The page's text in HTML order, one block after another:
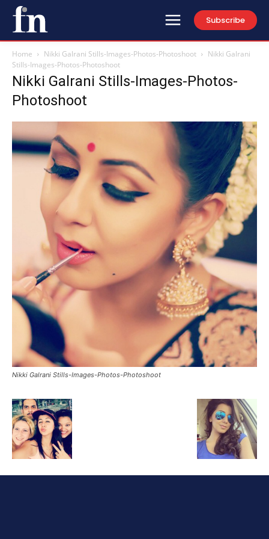
Subscribe
Home Nikki Galrani Stills-Images-Photos-Photoshoot
Nikki Galrani
Stills-Images-Photos-Photoshoot
Nikki Galrani Stills-Images-Photos-
Photoshoot
Nikki Galrani Stills-Images-Photos-Photoshoot